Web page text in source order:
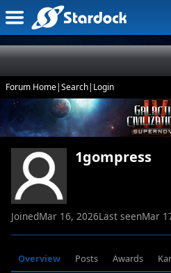
Forum Home|Search| Login
1gompress
JoinedMar 16, 2026Last seenMar
Overview Posts Awards